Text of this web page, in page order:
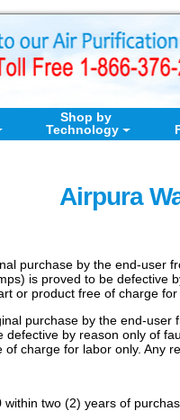
Shop by
Technology
Airpura
purchase by the end-user
is proved to be defective
or product free of charge for
purchase by the end-
by reason only of
charge for labor only. Any
two (2) years of